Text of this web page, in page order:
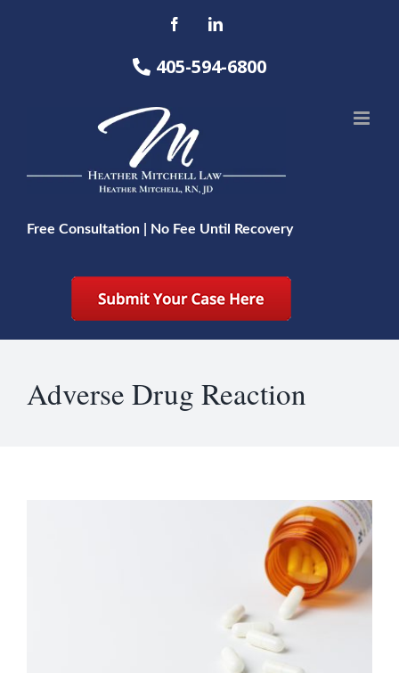
FacebookLinkedIn
405-594-6800
Free Consultation | No Fee Until Recovery
Adverse Drug Reaction